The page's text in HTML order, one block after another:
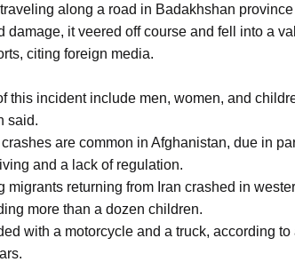
along a road in Badakhshan
damage, it veered off course and fell into a
citing foreign media.
this incident include men, women, and
said.
are common in Afghanistan, due in
and a lack of regulation.
migrants returning from Iran crashed in
more than a dozen children.
with a motorcycle and a truck, according